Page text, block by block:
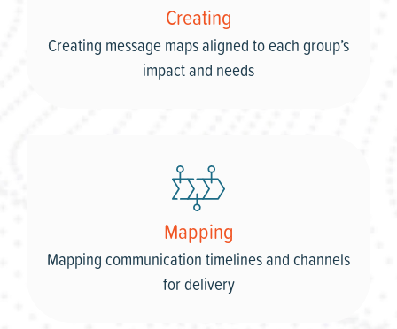
Creating
Creating message maps aligned to each group’s
impact and needs
Mapping
Mapping communication timelines and channels
for delivery